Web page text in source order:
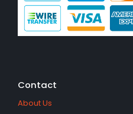
Contact
About Us